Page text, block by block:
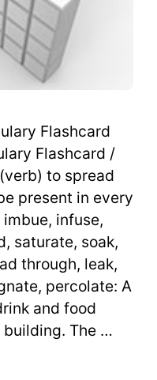
Flashcard
Flashcard /
(verb) to spread
present in every
infuse,
saturate, soak,
through, leak,
percolate: A
and food
The …